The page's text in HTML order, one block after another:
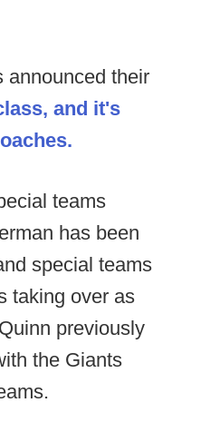
announced their
and it's
teams
has been
special teams
taking over as
previously
the Giants